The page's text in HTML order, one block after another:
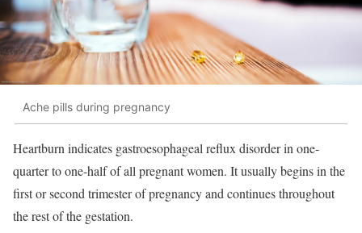
Ache pills during pregnancy
Heartburn indicates gastroesophageal reflux disorder in one-
quarter to one-half of all pregnant women. It usually begins in the
first or second trimester of pregnancy and continues throughout
the rest of the gestation.